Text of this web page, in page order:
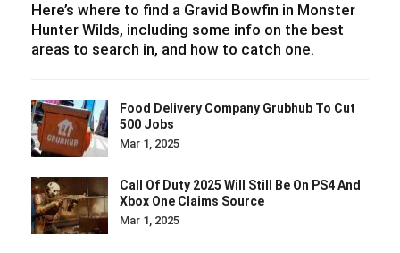
Here’s where to find a Gravid Bowfin in Monster
Hunter Wilds, including some info on the best
areas to search in, and how to catch one.
Food Delivery Company Grubhub To Cut
500 Jobs
Mar 1, 2025
Call Of Duty 2025 Will Still Be On PS4 And
Xbox One Claims Source
Mar 1, 2025